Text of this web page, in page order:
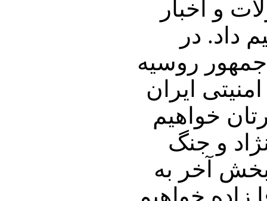
و اخبار
داد. در
روسیه
ایران
خواهیم
و جنگ
آخر به
زاده خواهیم